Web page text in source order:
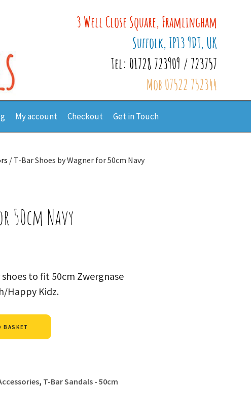
3 Well Close Square, Framlingham
Suffolk, IP13 9DT, UK
Tel: 01728 723909 / 723757
Mob 07522 752344
My account Checkout Get in Touch
/ T-Bar Shoes by Wagner for 50cm Navy
50cm Navy
to fit 50cm Zwergnase
Happy Kidz.
BASKET
, T-Bar Sandals - 50cm